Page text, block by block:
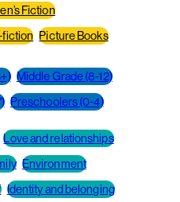
Fiction
fiction Picture Books
Middle Grade (8-12)
Preschoolers (0-4)
Love and relationships
Environment
Identity and belonging